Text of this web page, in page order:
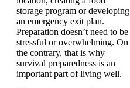
storage program or developing
an emergency exit plan.
Preparation doesn’t need to be
stressful or overwhelming. On
the contrary, that is why
survival preparedness is an
important part of living well.